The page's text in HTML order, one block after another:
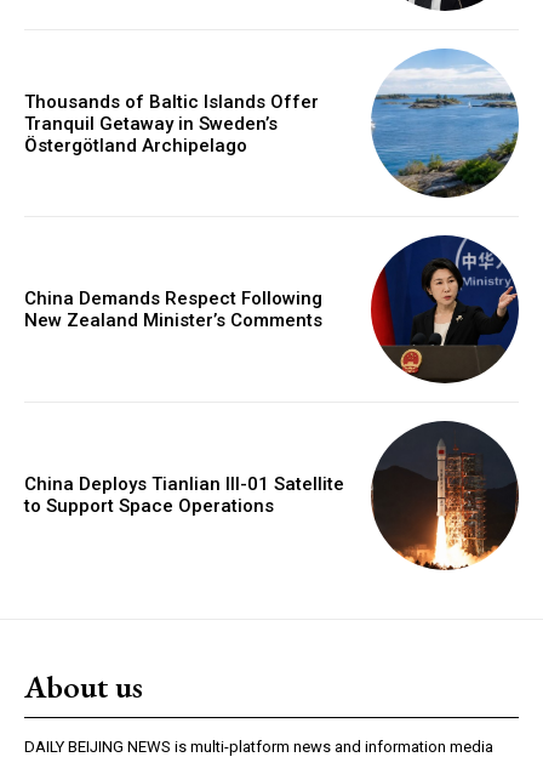
Thousands of Baltic Islands Offer
Tranquil Getaway in Sweden’s
Östergötland Archipelago
China Demands Respect Following
New Zealand Minister’s Comments
China Deploys Tianlian III-01 Satellite
to Support Space Operations
About us
DAILY BEIJING NEWS is multi-platform news and information media